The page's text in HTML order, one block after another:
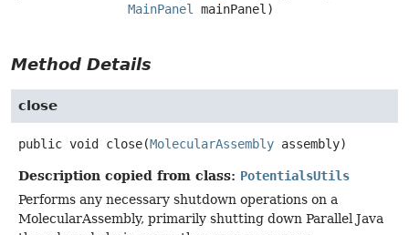
MainPanel
mainPanel)
Method Details
close
public void close(MolecularAssembly assembly)
Description copied from class: PotentialsUtils
Performs any necessary shutdown operations on a
MolecularAssembly, primarily shutting down Parallel Java